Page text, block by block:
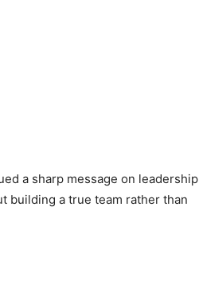
a sharp message on leadership
building a true team rather than